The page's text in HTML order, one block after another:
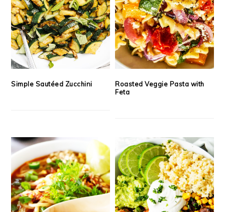
Simple Sautéed Zucchini
Roasted Veggie Pasta with
Feta